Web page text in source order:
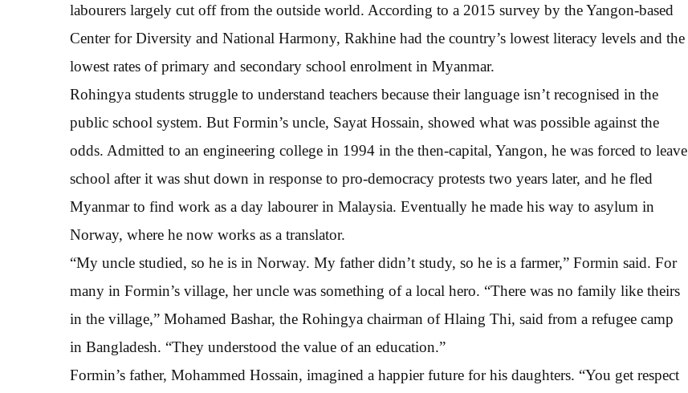
labourers largely cut off from the outside world. According to a 2015 survey by the Yangon-based
Center for Diversity and National Harmony, Rakhine had the country’s lowest literacy levels and the
lowest rates of primary and secondary school enrolment in Myanmar.
Rohingya students struggle to understand teachers because their language isn’t recognised in the
public school system. But Formin’s uncle, Sayat Hossain, showed what was possible against the
odds. Admitted to an engineering college in 1994 in the then-capital, Yangon, he was forced to leave
school after it was shut down in response to pro-democracy protests two years later, and he fled
Myanmar to find work as a day labourer in Malaysia. Eventually he made his way to asylum in
Norway, where he now works as a translator.
“My uncle studied, so he is in Norway. My father didn’t study, so he is a farmer,” Formin said. For
many in Formin’s village, her uncle was something of a local hero. “There was no family like theirs
in the village,” Mohamed Bashar, the Rohingya chairman of Hlaing Thi, said from a refugee camp
in Bangladesh. “They understood the value of an education.”
Formin’s father, Mohammed Hossain, imagined a happier future for his daughters. “You get respect